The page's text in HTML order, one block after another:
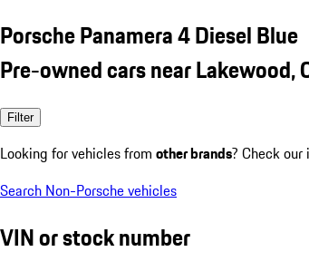
Porsche Panamera 4 Diesel Blue
Pre-owned cars near Lakewood,
Filter
Looking for vehicles from other brands? Check
Search Non-Porsche vehicles
VIN or stock number